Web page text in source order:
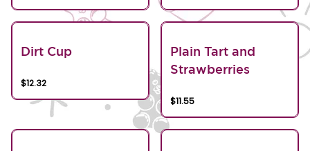
Dirt Cup
$12.32
Plain Tart and
Strawberries
$11.55